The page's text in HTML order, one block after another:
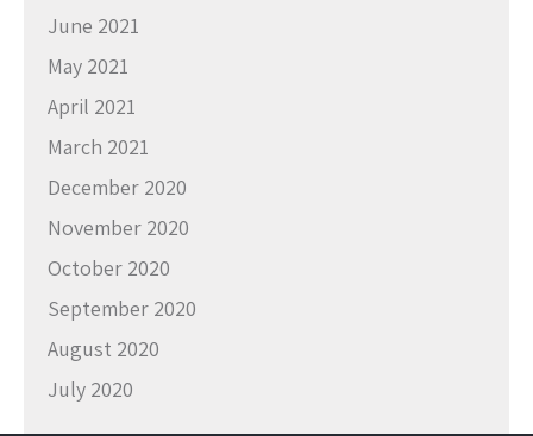
June 2021
May 2021
April 2021
March 2021
December 2020
November 2020
October 2020
September 2020
August 2020
July 2020